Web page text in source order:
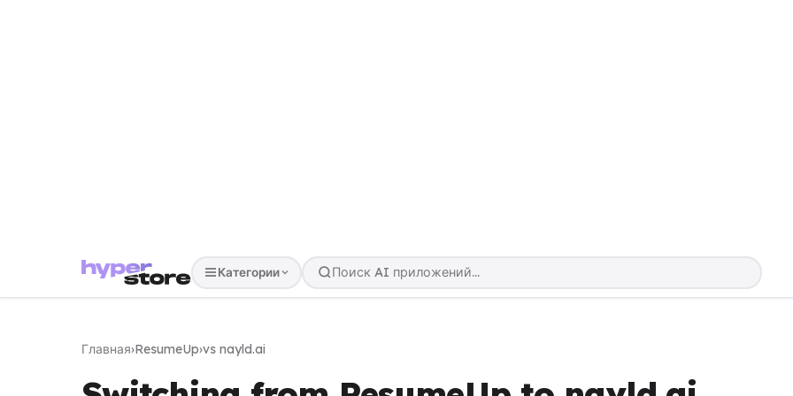
Категории
Главная›ResumeUp›vs nayld.ai